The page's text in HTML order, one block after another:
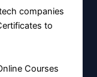
companies
to
Courses